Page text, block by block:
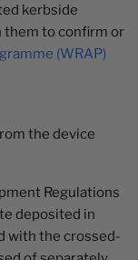
kerbside
them to confirm or
(WRAP)
the device
Regulations
deposited in
with the crossed-